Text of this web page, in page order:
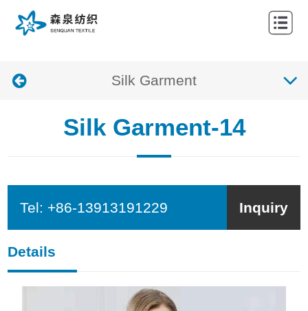
HOME
NEWS Silk Garment
Silk Garment-14
Tel: +86-13913191229 Inquiry
Details